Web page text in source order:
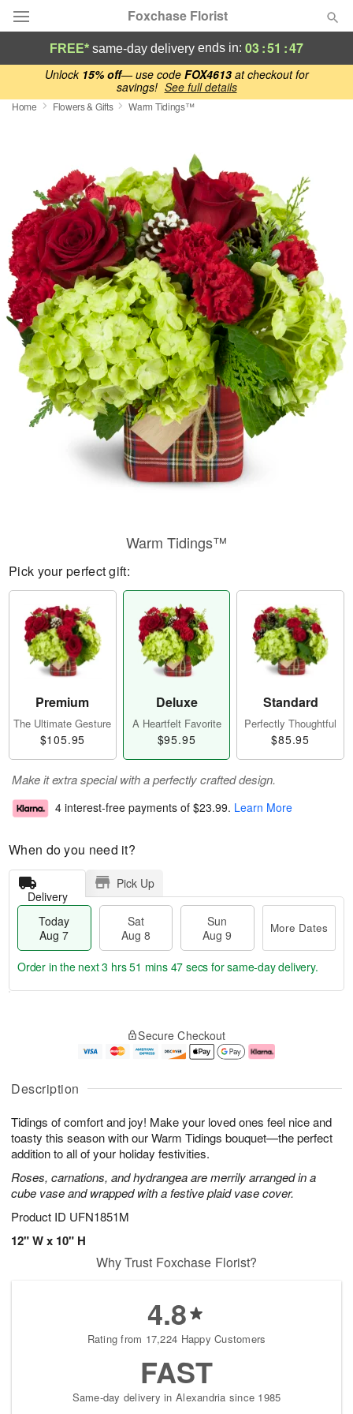
Unlock 15% off— use code FOX4613at checkout for
savings! See full details
Foxchase Florist
Deal of the Day
Summer
Birthday
Sympathy and Funeral
Flowers, Plants & Gifts
Our Shop
FREE* same-day delivery ends in: 03:51 :46
Home Flowers & Gifts Warm Tidings™
Description
Tidings of comfort and joy! Make your loved ones feel nice and
toasty this season with our Warm Tidings bouquet—the perfect
addition to all of your holiday festivities.
Roses, carnations, and hydrangea are merrily arranged in a
cube vase and wrapped with a festive plaid vase cover.
Product ID UFN1851M
12" W x 10" H
Warm Tidings™
Pick your perfect gift:
Premium
The Ultimate Gesture
$105.95
Deluxe
A Heartfelt Favorite
$95.95
Standard
Perfectly Thoughtful
$85.95
Make it extra special with a perfectly crafted design.
4 interest-free payments of $23.99. Learn More
When do you need it?
Delivery
Pick Up
Today
Aug 7
Sat
Aug 8
Sun
Aug 9
More Dates
u
7
g
g
e
t
s
Order in the next3 hrs 51 mins 46 secs for same-day delivery.
Secure Checkout
Why Trust Foxchase Florist?
4.8
Rating from 17,224 Happy Customers
FAST
Same-day delivery in Alexandria since 1985